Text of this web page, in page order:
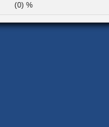
(0) %